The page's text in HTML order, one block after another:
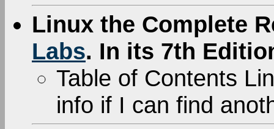
Linux the Complete
Labs. In its 7th
Table of Contents
info if I can find